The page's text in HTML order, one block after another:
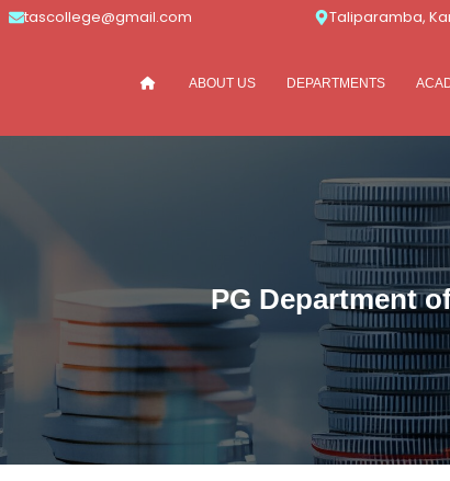
tascollege@gmail.com Taliparamba,
ABOUT US DEPARTMENTS
PG Department